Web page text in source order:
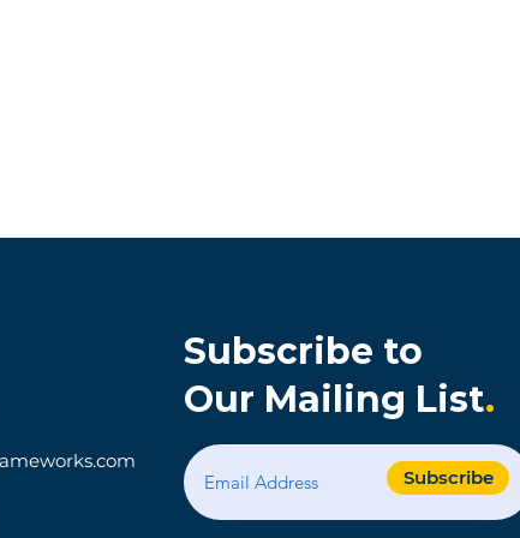
Technology Makes
Things Hard: A
App Customer
Story
Subscribe to
Our Mailing List.
Subscribe